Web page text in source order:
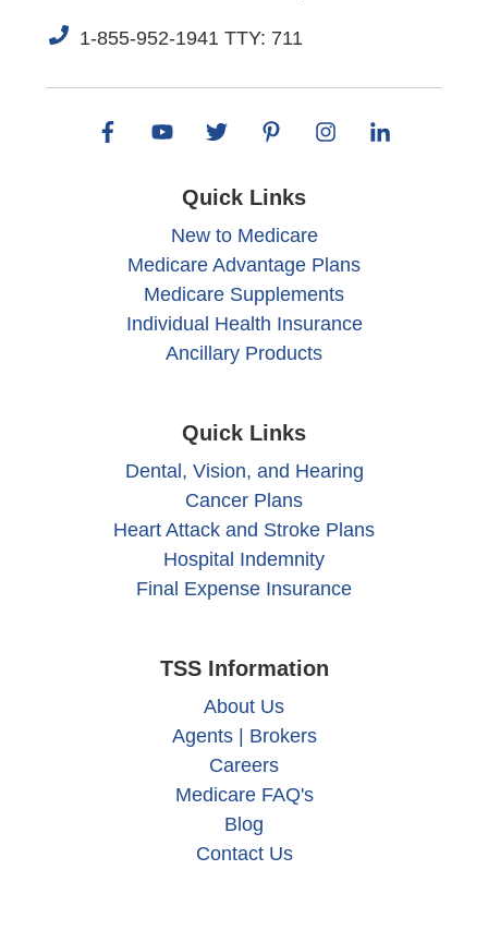
1-855-952-1941 TTY: 711
Quick Links
New to Medicare
Medicare Advantage Plans
Medicare Supplements
Individual Health Insurance
Ancillary Products
Quick Links
Dental, Vision, and Hearing
Cancer Plans
Heart Attack and Stroke Plans
Hospital Indemnity
Final Expense Insurance
TSS Information
About Us
Agents | Brokers
Careers
Medicare FAQ's
Blog
Contact Us